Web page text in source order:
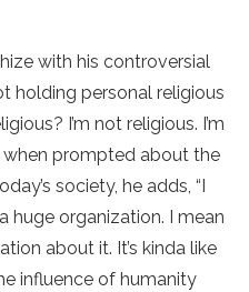
with his controversial
holding personal religious
I’m not religious. I’m
when prompted about the
society, he adds, “I
huge organization. I mean
about it. It’s kinda like
influence of humanity